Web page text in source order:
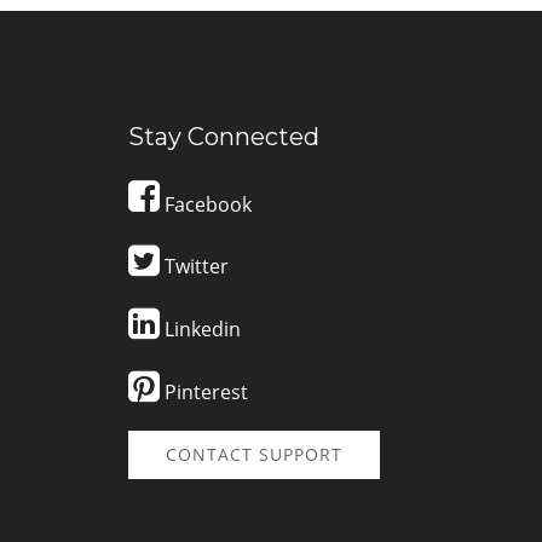
Stay Connected
Facebook
Twitter
Linkedin
Pinterest
CONTACT SUPPORT